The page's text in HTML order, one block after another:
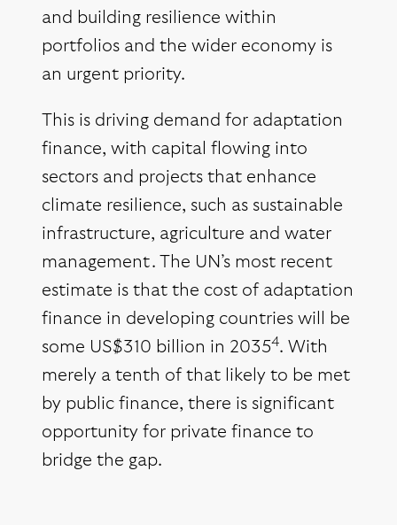
and building resilience within
portfolios and the wider economy is
an urgent priority.
This is driving demand for adaptation
finance, with capital flowing into
sectors and projects that enhance
climate resilience, such as sustainable
infrastructure, agriculture and water
management. The UN’s most recent
estimate is that the cost of adaptation
finance in developing countries will be
some US$310 billion in 20354. With
merely a tenth of that likely to be met
by public finance, there is significant
opportunity for private finance to
bridge the gap.